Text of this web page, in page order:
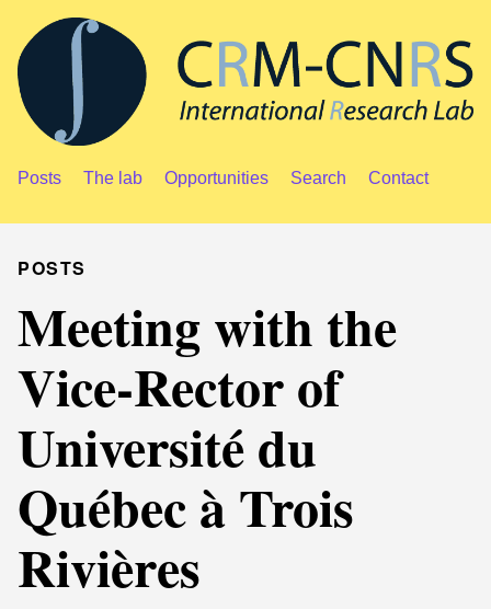
Posts The lab Opportunities Search Contact
POSTS
Meeting with the
Vice-Rector of
Université du
Québec à Trois
Rivières